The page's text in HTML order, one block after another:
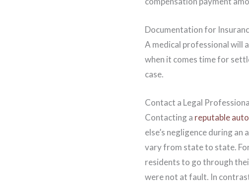
Documentation for
A medical professional will
when it comes time for
case.
Contact a Legal
Contacting a reputable
else’s negligence during
vary from state to state.
residents to go through
were not at fault. In